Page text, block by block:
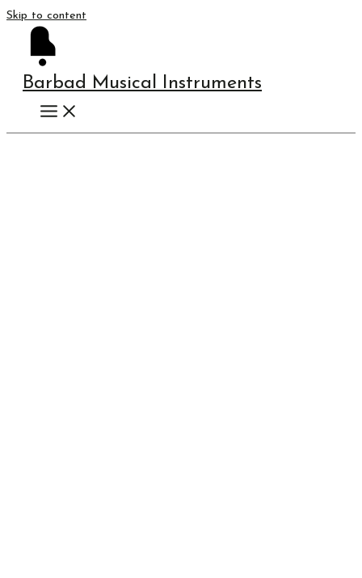
Skip to content
Barbad Musical Instruments